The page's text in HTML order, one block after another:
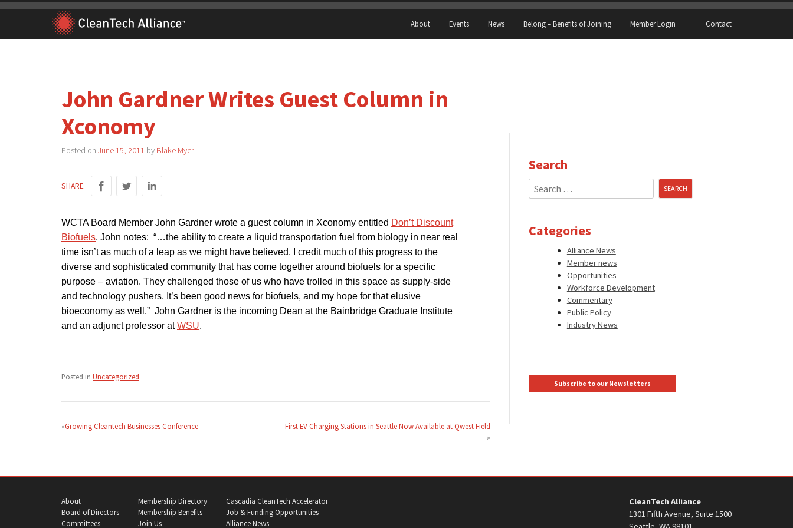
Skip
content
About Events News Belong – Benefits of Joining Member Login Contact
John Gardner Writes Guest Column in
Xconomy
Posted on June 15, 2011 by Blake Myer
SHARE
WCTA Board Member John Gardner wrote a guest column in Xconomy entitled Don’t Discount
Biofuels. John notes: “…the ability to create a liquid transportation fuel from biology in near real
time isn’t as much of a leap as we might have believed. I credit much of this progress to the
diverse and sophisticated community that has come together around biofuels for a specific
purpose – aviation. They challenged those of us who have trolled in this space as supply-side
and technology pushers. It’s been good news for biofuels, and my hope for that elusive
bioeconomy as well.” John Gardner is the incoming Dean at the Bainbridge Graduate Institute
and an adjunct professor atWSU.
Posted in Uncategorized
navigation
Growing Cleantech Businesses Conference First EV Charging Stations in Seattle Now Available at Qwest Field
Search
Search
for:
Categories
Alliance News
Member news
Opportunities
Workforce Development
Commentary
Public Policy
Industry News
Subscribe to our Newsletters
About
Board of Directors
Committees
Membership Directory
Membership Benefits
Join Us
Cascadia CleanTech Accelerator
Job & Funding Opportunities
Alliance News
CleanTech Alliance
1301 Fifth Avenue, Suite 1500